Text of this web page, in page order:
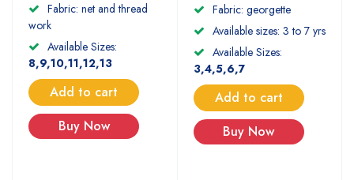
Fabric: net and thread
work
Available Sizes:
8,9,10,11,12,13
Add to cart
Buy Now
Fabric: georgette
Available sizes: 3 to 7 yrs
Available Sizes:
3,4,5,6,7
Add to cart
Buy Now